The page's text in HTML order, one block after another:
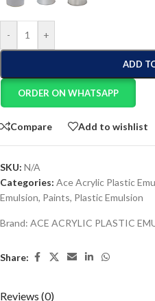
- +
ADD
ORDER ON WHATSAPP
Compare Add to wishlist
SKU: N/A
Categories: Ace Acrylic Plastic
Emulsion, Paints, Plastic Emulsion
Brand: ACE ACRYLIC PLASTIC
Share:
Reviews (0)